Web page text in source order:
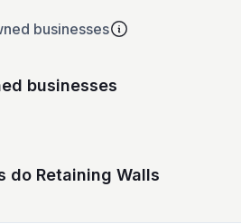
businesses
businesses
Retaining Walls